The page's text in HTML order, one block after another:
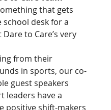
that gets
desk for a
to Care’s very
from their
in sports, our co-
guest speakers
leaders have a
positive shift-makers